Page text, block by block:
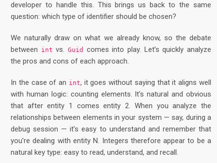
developer to handle this. This brings us back to the same
question: which type of identifier should be chosen?
We naturally draw on what we already know, so the debate
between int vs.Guid comes into play. Let’s quickly analyze
the pros and cons of each approach.
In the case of an int, it goes without saying that it aligns well
with human logic: counting elements. It’s natural and obvious
that after entity 1 comes entity 2. When you analyze the
relationships between elements in your system — say, during a
debug session — it’s easy to understand and remember that
you’re dealing with entity N. Integers therefore appear to be a
natural key type: easy to read, understand, and recall.